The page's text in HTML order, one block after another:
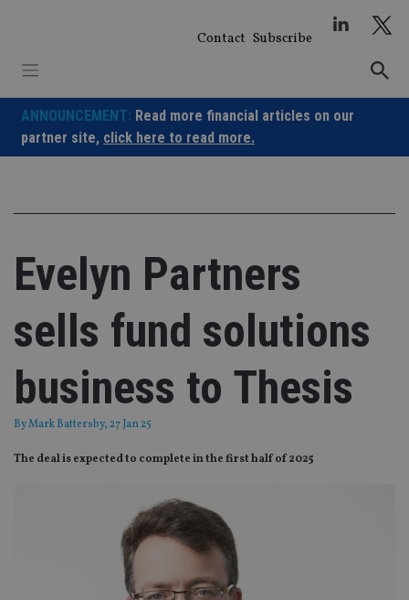
Contact Subscribe
ANNOUNCEMENT: Read more financial articles on our
partner site, click here to read more.
Evelyn Partners
sells fund solutions
business to Thesis
ByMark Battersby, 27 Jan 25
The deal is expected to complete in the first half of 2025